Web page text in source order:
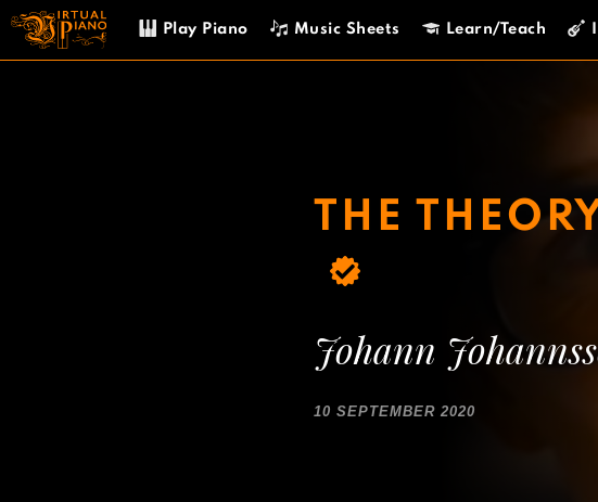
Skip
content
Play Piano Music Sheets Learn/Teach
THE
Johann
10 SEPTEMBER 2020